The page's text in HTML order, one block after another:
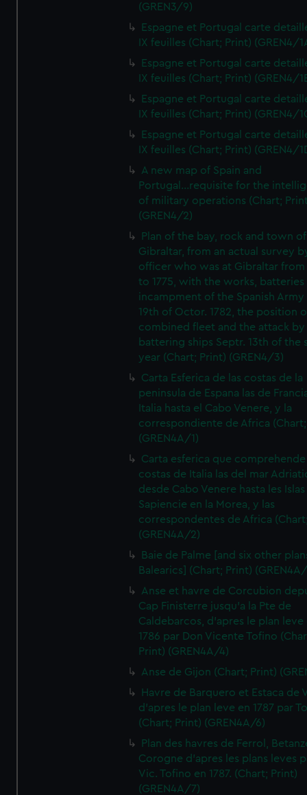
(GREN3/9)
Espagne et Portugal carte
IX feuilles (Chart; Print) (GREN4/
Espagne et Portugal carte
IX feuilles (Chart; Print) (GREN4/
Espagne et Portugal carte
IX feuilles (Chart; Print) (GREN4/
Espagne et Portugal carte
IX feuilles (Chart; Print) (GREN4/
A new map of Spain and
Portugal...requisite for the
of military operations (Chart;
(GREN4/2)
Plan of the bay, rock and town of
Gibraltar, from an actual survey
officer who was at Gibraltar from
to 1775, with the works, batteries
incampment of the Spanish
19th of Octor. 1782, the position
combined fleet and the attack
battering ships Septr. 13th of the
year (Chart; Print) (GREN4/3)
Carta Esferica de las costas de la
peninsula de Espana las de
Italia hasta el Cabo Venere, y la
correspondiente de Africa
(GREN4A/1)
Carta esferica que comprehende
costas de Italia las del mar
desde Cabo Venere hasta les Islas
Sapiencie en la Morea, y las
correspondentes de Africa
(GREN4A/2)
Baie de Palme [and six other
Balearics] (Chart; Print)
Anse et havre de Corcubion
Cap Finisterre jusqu'a la Pte de
Caldebarcos, d'apres le plan leve
1786 par Don Vicente Tofino
Print) (GREN4A/4)
Anse de Gijon (Chart; Print)
Havre de Barquero et Estaca de
d'apres le plan leve en 1787 par
(Chart; Print) (GREN4A/6)
Plan des havres de Ferrol,
Corogne d'apres les plans leves
Vic. Tofino en 1787. (Chart; Print)
(GREN4A/7)